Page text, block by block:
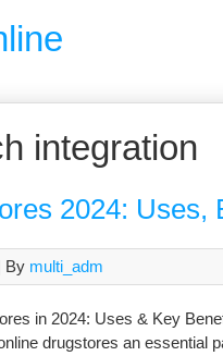
integration
2024: Uses,
By multi_adm
in 2024: Uses & Key
drugstores an essential